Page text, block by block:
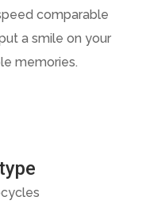
comparable
a smile on your
memories.